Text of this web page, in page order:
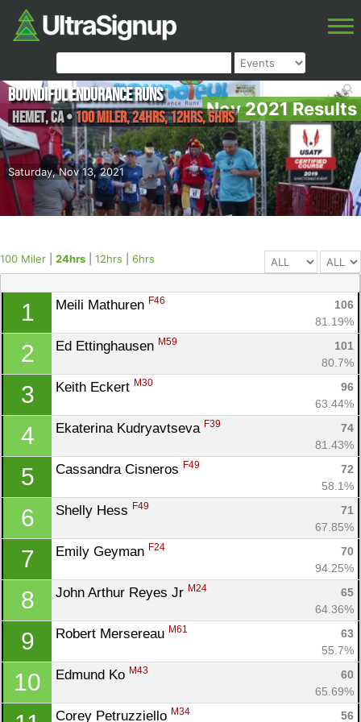
Nov 2021 Results
Saturday, Nov 13, 2021
Boundiful Endurance Runs
Hemet,CA•100 Miler, 24hrs, 12hrs, 6hrs
100 Miler 24hrs 12hrs 6hrs
1 Meili Mathuren F46
106
81.19%
2 Ed Ettinghausen M59
101
80.7%
3 Keith Eckert M30
96
63.44%
4 Ekaterina Kudryavtseva F39
74
81.43%
5 Cassandra Cisneros F49
72
58.1%
6 Shelly Hess F49
71
67.85%
7 Emily Geyman F24
70
94.25%
8 John Arthur Reyes Jr M24
65
64.36%
9 Robert Mersereau M61
63
55.7%
10 Edmund Ko M43
60
65.69%
Corey Petruzziello M34
56